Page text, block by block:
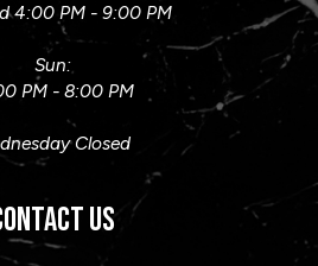
4:00 PM - 9:00 PM
Sun:
PM - 8:00 PM
Closed
US